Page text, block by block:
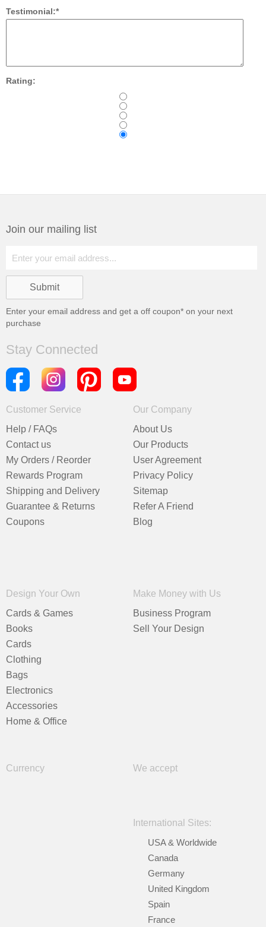
Testimonial:*
Rating:
Join our mailing list
Enter your email address and get a off coupon* on your next
purchase
Stay Connected
Customer Service
Help / FAQs
Contact us
My Orders / Reorder
Rewards Program
Shipping and Delivery
Guarantee & Returns
Coupons
Our Company
About Us
Our Products
User Agreement
Privacy Policy
Sitemap
Refer A Friend
Blog
Design Your Own
Cards & Games
Books
Cards
Clothing
Bags
Electronics
Accessories
Home & Office
Make Money with Us
Business Program
Sell Your Design
Currency We accept
International Sites:
USA & Worldwide
Canada
Germany
United Kingdom
Spain
France